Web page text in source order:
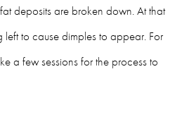
deposits are broken down. At that
left to cause dimples to appear. For
a few sessions for the process to